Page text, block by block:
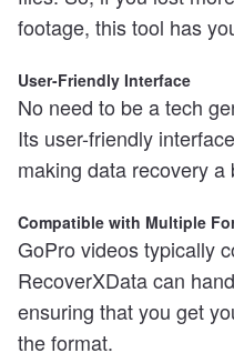
footage, this tool has
User-Friendly Interface
No need to be a tech
Its user-friendly
making data recovery
Compatible with Multiple
GoPro videos typically
RecoverXData can
ensuring that you get
the format.